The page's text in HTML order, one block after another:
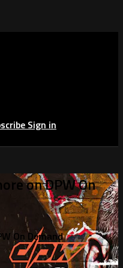
Sign in
on DPW On
On Demand